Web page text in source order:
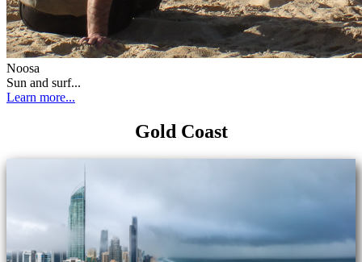
Noosa
Sun and surf...
Learn more...
Gold Coast